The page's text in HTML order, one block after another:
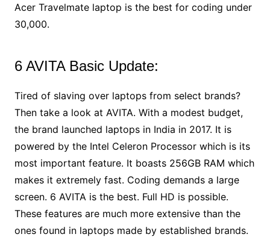
Acer Travelmate laptop is the best for coding under
30,000.
6 AVITA Basic Update:
Tired of slaving over laptops from select brands?
Then take a look at AVITA. With a modest budget,
the brand launched laptops in India in 2017. It is
powered by the Intel Celeron Processor which is its
most important feature. It boasts 256GB RAM which
makes it extremely fast. Coding demands a large
screen. 6 AVITA is the best. Full HD is possible.
These features are much more extensive than the
ones found in laptops made by established brands.